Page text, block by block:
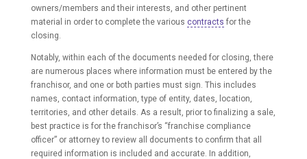
owners/members and their interests, and other pertinent
material in order to complete the various contracts for the
closing.
Notably, within each of the documents needed for closing, there
are numerous places where information must be entered by the
franchisor, and one or both parties must sign. This includes
names, contact information, type of entity, dates, location,
territories, and other details. As a result, prior to finalizing a sale,
best practice is for the franchisor’s “franchise compliance
officer” or attorney to review all documents to confirm that all
required information is included and accurate. In addition,